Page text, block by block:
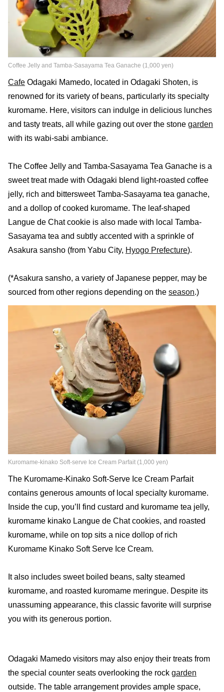
Coffee Jelly and Tamba-Sasayama Tea Ganache (1,000 yen)
Cafe Odagaki Mamedo, located in Odagaki Shoten, is
renowned for its variety of beans, particularly its specialty
kuromame. Here, visitors can indulge in delicious lunches
and tasty treats, all while gazing out over the stone garden
with its wabi-sabi ambiance.
The Coffee Jelly and Tamba-Sasayama Tea Ganache is a
sweet treat made with Odagaki blend light-roasted coffee
jelly, rich and bittersweet Tamba-Sasayama tea ganache,
and a dollop of cooked kuromame. The leaf-shaped
Langue de Chat cookie is also made with local Tamba-
Sasayama tea and subtly accented with a sprinkle of
Asakura sansho (from Yabu City, Hyogo Prefecture).
(*Asakura sansho, a variety of Japanese pepper, may be
sourced from other regions depending on the season.)
Kuromame-kinako Soft-serve Ice Cream Parfait (1,000 yen)
The Kuromame-Kinako Soft-Serve Ice Cream Parfait
contains generous amounts of local specialty kuromame.
Inside the cup, you’ll find custard and kuromame tea jelly,
kuromame kinako Langue de Chat cookies, and roasted
kuromame, while on top sits a nice dollop of rich
Kuromame Kinako Soft Serve Ice Cream.
It also includes sweet boiled beans, salty steamed
kuromame, and roasted kuromame meringue. Despite its
unassuming appearance, this classic favorite will surprise
you with its generous portion.
Odagaki Mamedo visitors may also enjoy their treats from
the special counter seats overlooking the rock garden
outside. The table arrangement provides ample space,